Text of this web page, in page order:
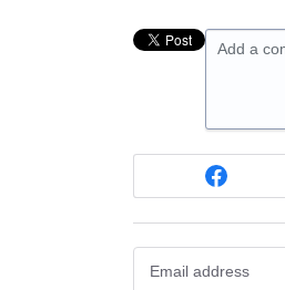
Add a